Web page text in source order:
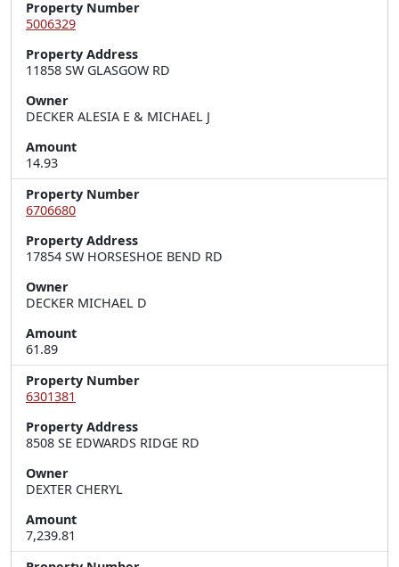
Property Number
5006329
Property Address
11858 SW GLASGOW RD
Owner
DECKER ALESIA E & MICHAEL J
Amount
14.93
Property Number
6706680
Property Address
17854 SW HORSESHOE BEND RD
Owner
DECKER MICHAEL D
Amount
61.89
Property Number
6301381
Property Address
8508 SE EDWARDS RIDGE RD
Owner
DEXTER CHERYL
Amount
7,239.81